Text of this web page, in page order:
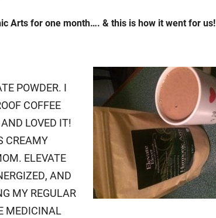
Arts for one month…. & this is how it went for us!
POWDER. I
COFFEE
LOVED IT!
CREAMY
ELEVATE
AND
MY REGULAR
MEDICINAL